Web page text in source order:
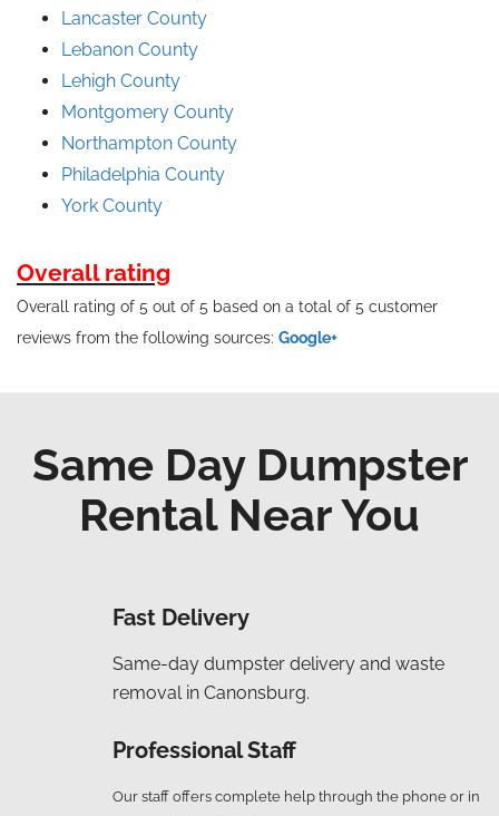
Lancaster County
Lebanon County
Lehigh County
Montgomery County
Northampton County
Philadelphia County
York County
Overall rating
Overall rating of 5 out of 5 based on a total of 5 customer
reviews from the following sources: Google+
Same Day Dumpster
Rental Near You
Fast Delivery
Same-day dumpster delivery and waste
removal in Canonsburg.
Professional Staff
Our staff offers complete help through the phone or in